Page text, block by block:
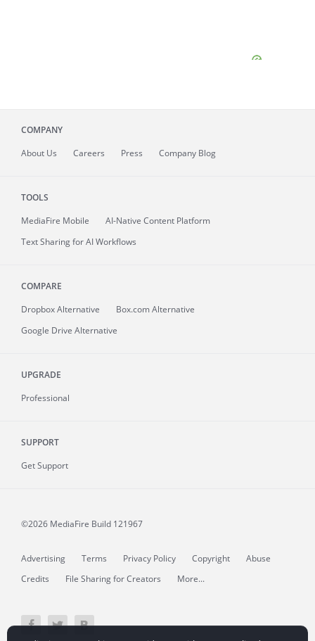
COMPANY
About Us Careers Press Company Blog
TOOLS
MediaFire Mobile
AI-Native Content Platform
Text Sharing for AI Workflows
COMPARE
Dropbox Alternative
Box.com Alternative
Google Drive Alternative
UPGRADE
Professional
SUPPORT
Get Support
©2026 MediaFire Build 121967
Advertising Terms Privacy Policy Copyright
Abuse
Credits
File Sharing for Creators More...